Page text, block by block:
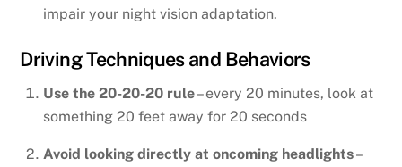
impair your night vision adaptation.
Driving Techniques and Behaviors
Use the 20-20-20 rule– every 20 minutes, look at
something 20 feet away for 20 seconds
Avoid looking directly at oncoming headlights–